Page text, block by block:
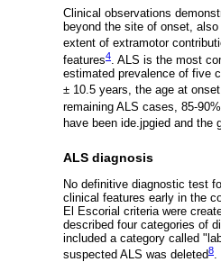
Clinical observations
beyond the site of onset,
extent of extramotor
features4. ALS is the most
estimated prevalence of five
± 10.5 years, the age at
remaining ALS cases, 85-
have been ide.jpgied and
ALS diagnosis
No definitive diagnostic test
clinical features early in the
El Escorial criteria were
described four categories of
included a category called
suspected ALS was deleted8